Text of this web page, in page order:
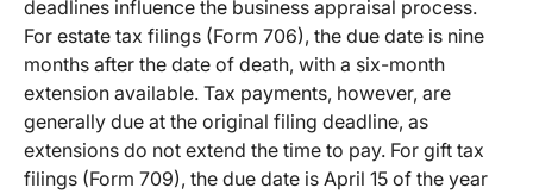
deadlines influence the business appraisal process.
For estate tax filings (Form 706), the due date is nine
months after the date of death, with a six-month
extension available. Tax payments, however, are
generally due at the original filing deadline, as
extensions do not extend the time to pay. For gift tax
filings (Form 709), the due date is April 15 of the year